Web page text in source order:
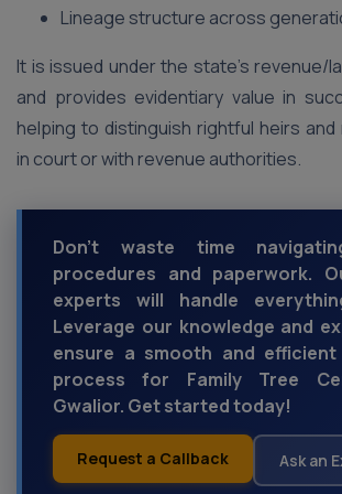
Lineage structure across
It is issued under the state’s revenue/
and provides evidentiary value in
helping to distinguish rightful heirs
in court or with revenue authorities.
Don't waste time
procedures and paperwork.
experts will handle
Leverage our knowledge and
ensure a smooth and
process for Family Tree
Gwalior. Get started today!
Request a Callback Ask an